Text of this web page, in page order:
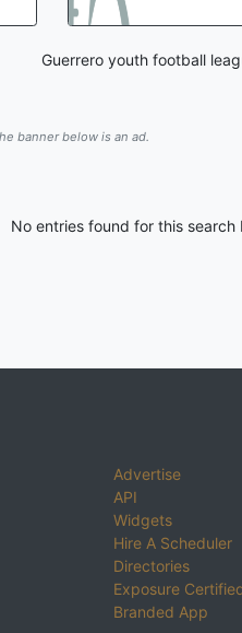
Guerrero youth football
banner below is an ad.
No entries found for this
Advertise
API
Widgets
Hire A Scheduler
Directories
Exposure
Branded App